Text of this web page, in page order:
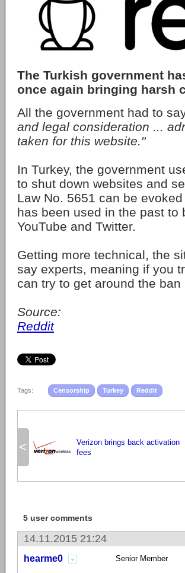
The Turkish government
once again bringing harsh
All the government had to
and legal consideration ...
taken for this website."
In Turkey, the government
to shut down websites and
Law No. 5651 can be
has been used in the past
YouTube and Twitter.
Getting more technical, the
say experts, meaning if you
can try to get around the
Source:
Reddit
Tags: Censorship Turkey Reddit
<
Verizon brings back activation
fees
5 user comments
14.11.2015 21:24
hearme0 Senior Member